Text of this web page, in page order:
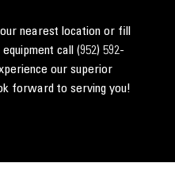
nearest location or fill
call (952) 592-
our superior
forward to serving you!